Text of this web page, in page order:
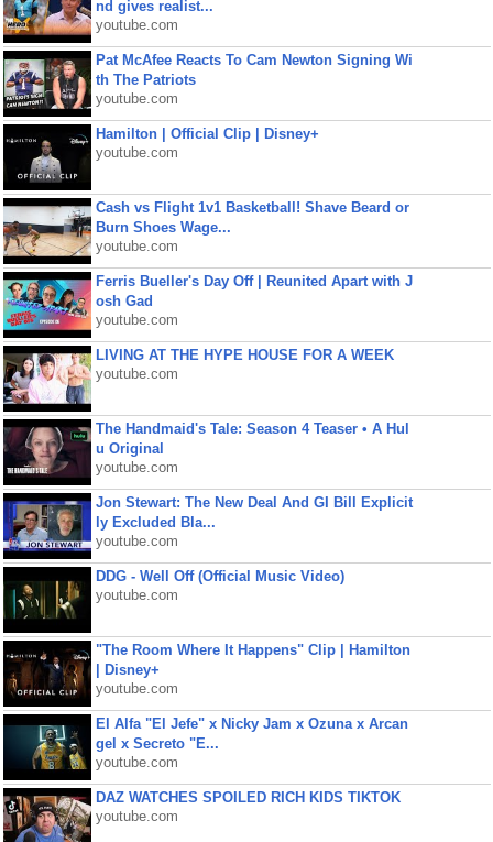
nd gives realist...
youtube.com
Pat McAfee Reacts To Cam Newton Signing Wi
th The Patriots
youtube.com
Hamilton | Official Clip | Disney+
youtube.com
Cash vs Flight 1v1 Basketball! Shave Beard or
Burn Shoes Wage...
youtube.com
Ferris Bueller's Day Off | Reunited Apart with J
osh Gad
youtube.com
LIVING AT THE HYPE HOUSE FOR A WEEK
youtube.com
The Handmaid's Tale: Season 4 Teaser • A Hul
u Original
youtube.com
Jon Stewart: The New Deal And GI Bill Explicit
ly Excluded Bla...
youtube.com
DDG - Well Off (Official Music Video)
youtube.com
"The Room Where It Happens" Clip | Hamilton
| Disney+
youtube.com
El Alfa "El Jefe" x Nicky Jam x Ozuna x Arcan
gel x Secreto "E...
youtube.com
DAZ WATCHES SPOILED RICH KIDS TIKTOK
youtube.com